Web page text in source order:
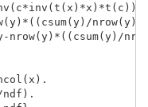
nrow(y)*((csum(y)/
ndf).